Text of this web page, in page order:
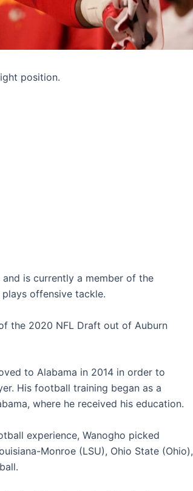
position.
and is currently a member of the
plays offensive tackle.
the 2020 NFL Draft out of Auburn
to Alabama in 2014 in order to
His football training began as a
where he received his education.
experience, Wanogho picked
Monroe (LSU), Ohio State (Ohio),